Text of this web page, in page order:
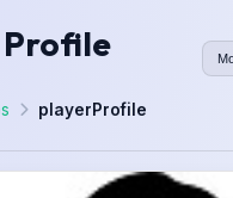
playerProfile